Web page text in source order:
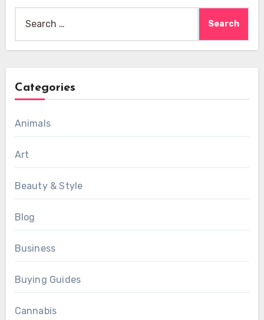
for:
Categories
Animals
Art
Beauty & Style
Blog
Business
Buying Guides
Cannabis